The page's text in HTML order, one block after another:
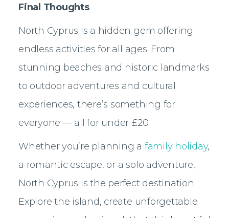
Final Thoughts
North Cyprus is a hidden gem offering
endless activities for all ages. From
stunning beaches and historic landmarks
to outdoor adventures and cultural
experiences, there’s something for
everyone — all for under £20.
Whether you’re planning a family holiday,
a romantic escape, or a solo adventure,
North Cyprus is the perfect destination.
Explore the island, create unforgettable